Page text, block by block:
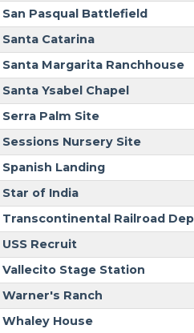
San Pasqual Battlefield
Santa Catarina
Santa Margarita Ranchhouse
Santa Ysabel Chapel
Serra Palm Site
Sessions Nursery Site
Spanish Landing
Star of India
Transcontinental Railroad
USS Recruit
Vallecito Stage Station
Warner's Ranch
Whaley House